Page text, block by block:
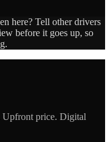
here? Tell other drivers
before it goes up, so
Upfront price. Digital